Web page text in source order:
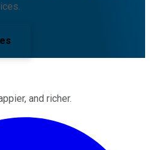
and richer.